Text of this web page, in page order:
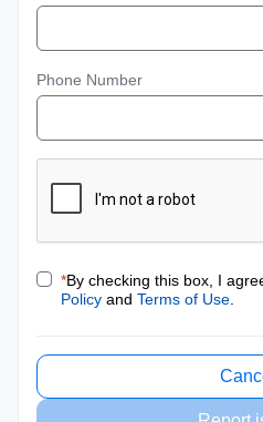
Phone Number
*By checking this box, I
Policy and Terms of Use